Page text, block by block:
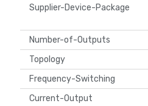
Supplier-Device-Package
Number-of-Outputs
Topology
Frequency-Switching
Current-Output